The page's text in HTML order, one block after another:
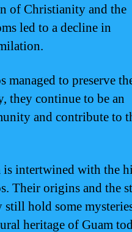
of Christianity and the
led to a decline in
managed to preserve
they continue to be an
and contribute to
intertwined with the
Their origins and the
hold some
heritage of Guam